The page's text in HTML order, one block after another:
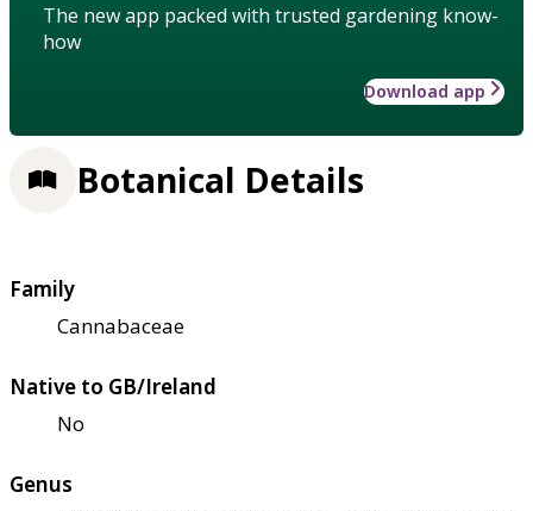
The new app packed with trusted gardening know-
how
Download app
Botanical Details
Family
Cannabaceae
Native to GB/Ireland
No
Genus